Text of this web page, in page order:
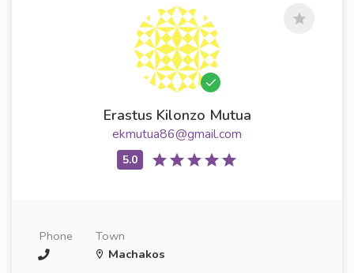
Erastus Kilonzo Mutua
ekmutua86@gmail.com
Phone
Town
Machakos